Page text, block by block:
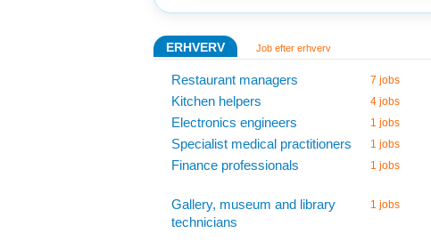
ERHVERV Job efter erhverv
Restaurant managers 7 jobs
Kitchen helpers 4 jobs
Electronics engineers 1 jobs
Specialist medical practitioners 1 jobs
Finance professionals 1 jobs
Gallery, museum and library
technicians
1 jobs